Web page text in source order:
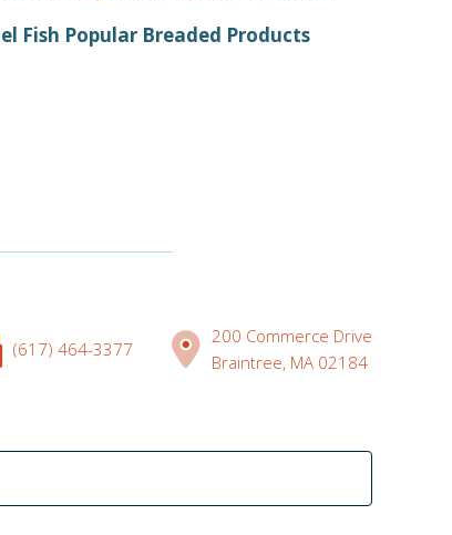
Fish Popular Breaded Products
(617) 464-3377
200 Commerce Drive
Braintree, MA 02184